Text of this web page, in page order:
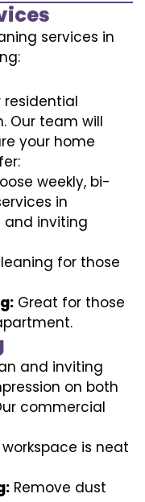
services in
residential
Our team will
your home
weekly, bi-
in
inviting
for those
Great for those
and inviting
on both
commercial
workspace is neat
Remove dust